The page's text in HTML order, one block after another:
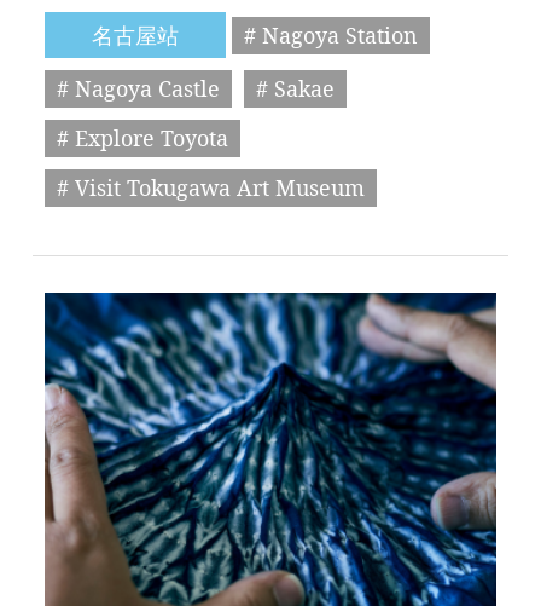
名古屋站
# Nagoya Station
# Nagoya Castle
# Sakae
# Explore Toyota
# Visit Tokugawa Art Museum